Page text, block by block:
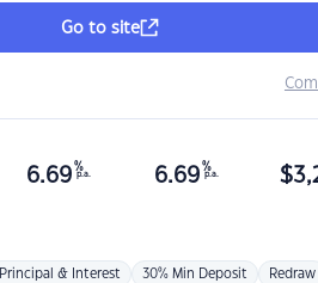
Go to site
6.69 %
p.a. 6.69 %
p.a. $
Principal & Interest 30% Min Deposit Redraw